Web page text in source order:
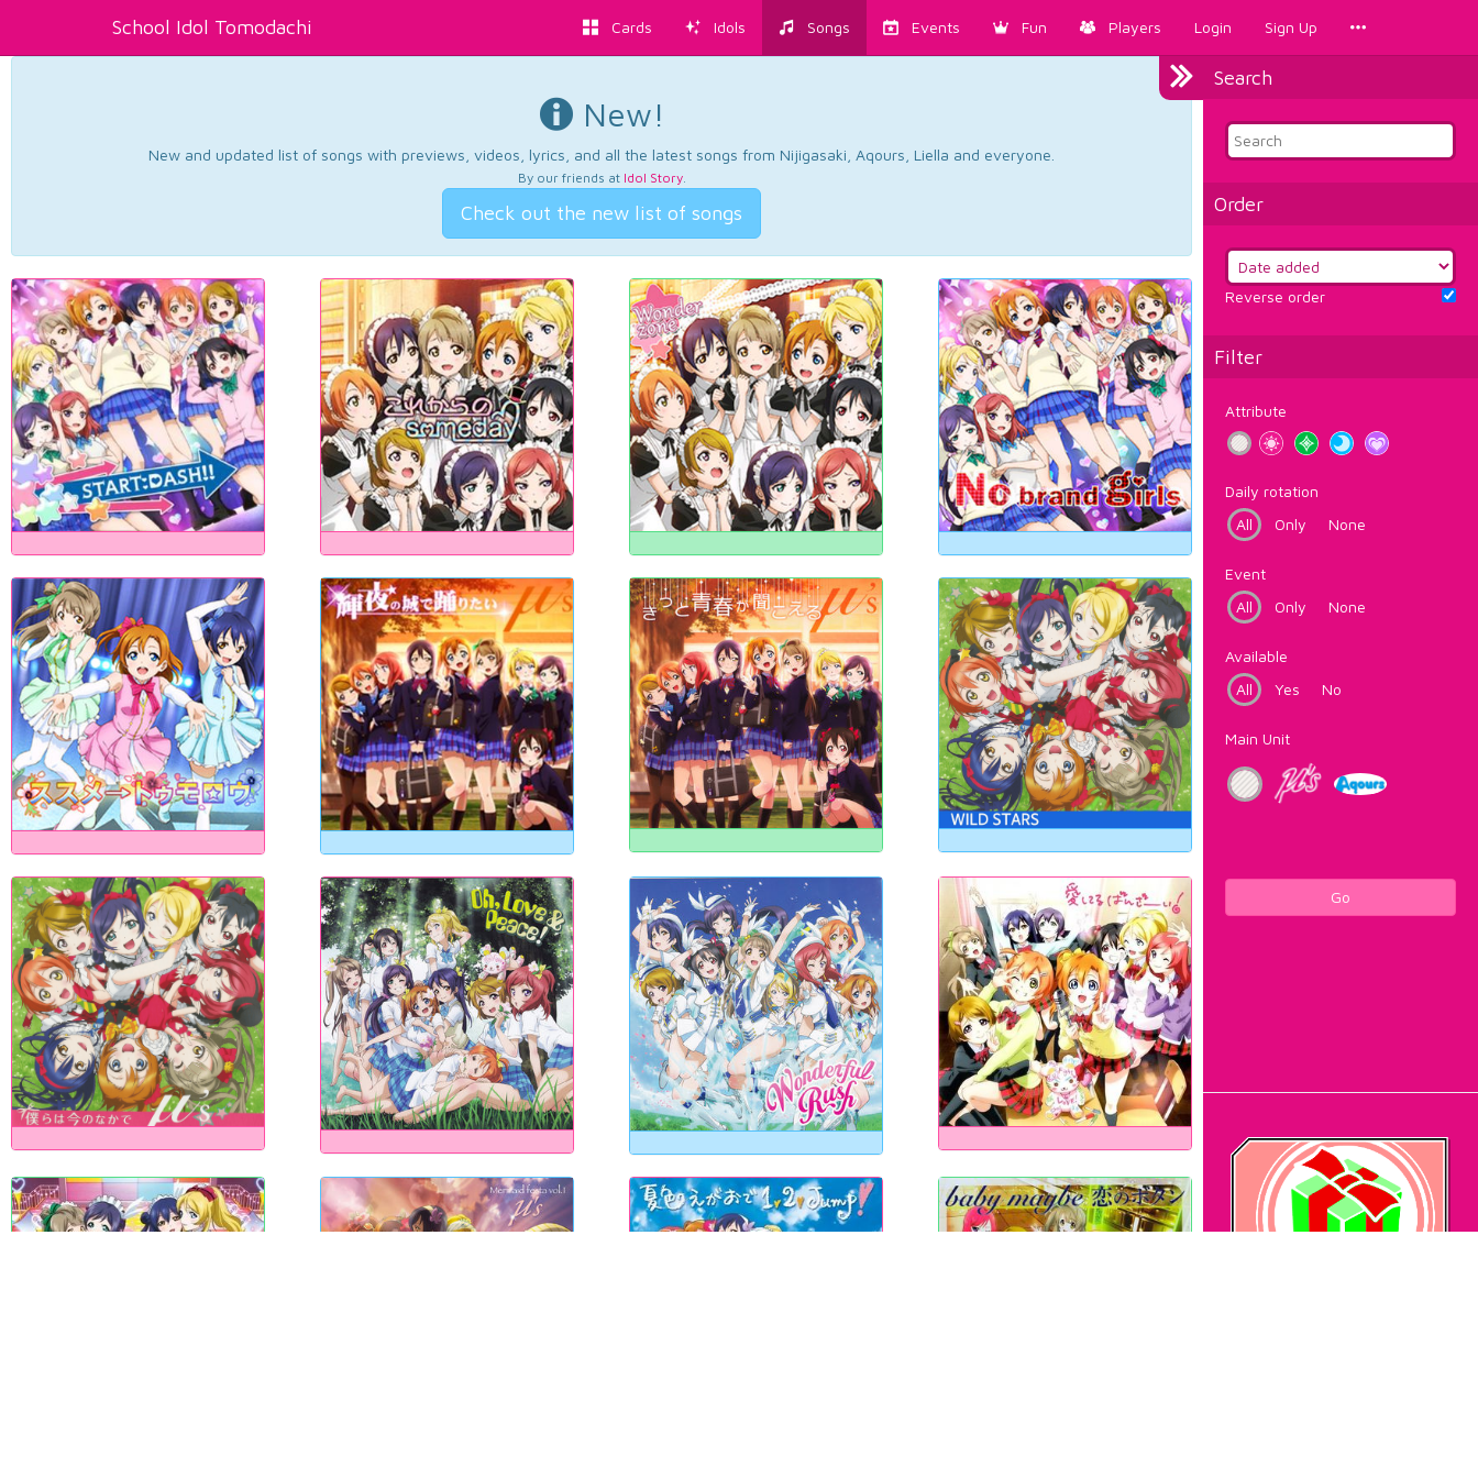
School Idol Tomodachi Cards Idols Songs Events Fun Players Login Sign Up
Search
Order
Reverse order
Filter
Attribute
Daily rotation
All
Only None
Event
All
Only None
Available
All
Yes No
Main Unit
Go
New!
New and updated list of songs with previews, videos, lyrics, and all the latest songs from Nijigasaki, Aqours, Liella and everyone.
By our friends at Idol Story.
Check out the new list of songs